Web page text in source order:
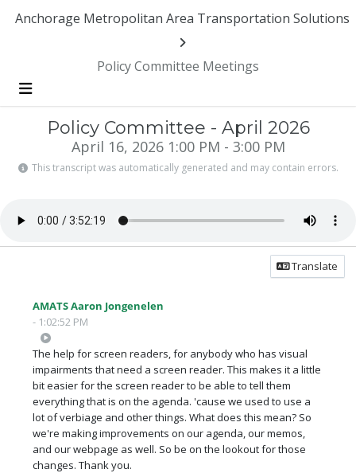
Anchorage Metropolitan Area Transportation Solutions
Policy Committee Meetings
Menu
Policy Committee - April 2026
April 16, 2026 1:00 PM - 3:00 PM
This transcript was automatically generated and may contain errors.
Translate
AMATS Aaron Jongenelen
- 1:02:52 PM
The help for screen readers, for anybody who has visual
impairments that need a screen reader. This makes it a little
bit easier for the screen reader to be able to tell them
everything that is on the agenda. 'cause we used to use a
lot of verbiage and other things. What does this mean? So
we're making improvements on our agenda, our memos,
and our webpage as well. So be on the lookout for those
changes. Thank you.